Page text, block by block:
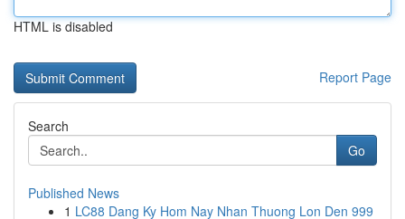
HTML is disabled
Report Page
Search
Go
Published News
1 LC88 Dang Ky Hom Nay Nhan Thuong Lon Den 999